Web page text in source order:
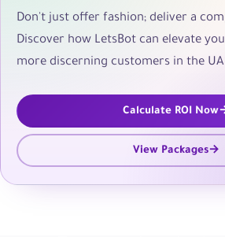
Don't just offer fashion; deliver a
Discover how LetsBot can elevate
more discerning customers in the
Calculate ROI Now
View Packages